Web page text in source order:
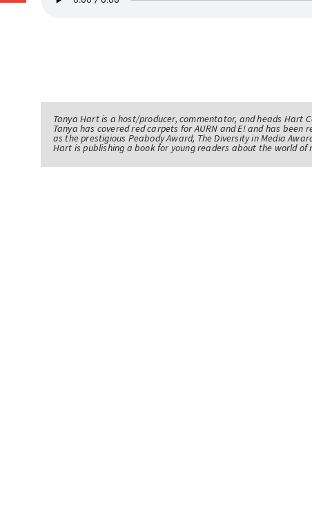
Tanya Hart is a host/producer, commentator, and heads Hart
Tanya has covered red carpets for AURN and E! and has
as the prestigious Peabody Award, The Diversity in Media
Hart is publishing a book for young readers about the world of